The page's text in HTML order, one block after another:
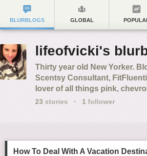
BLURBLOGS GLOBAL
lifeofvicki's
Thirty year old New Yorker.
Scentsy Consultant,
lover of all things pink,
23 stories · 1 follower
How To Deal With A Vacation